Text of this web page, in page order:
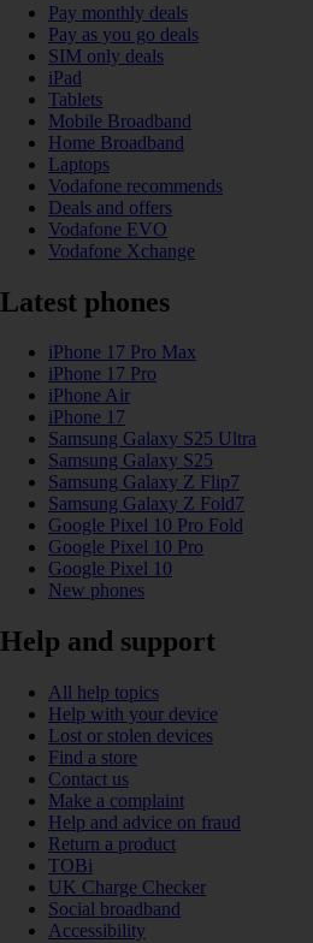
Pay monthly deals
Pay as you go deals
SIM only deals
iPad
Tablets
Mobile Broadband
Home Broadband
Laptops
Vodafone recommends
Deals and offers
Vodafone EVO
Vodafone Xchange
Latest phones
iPhone 17 Pro Max
iPhone 17 Pro
iPhone Air
iPhone 17
Samsung Galaxy S25 Ultra
Samsung Galaxy S25
Samsung Galaxy Z Flip7
Samsung Galaxy Z Fold7
Google Pixel 10 Pro Fold
Google Pixel 10 Pro
Google Pixel 10
New phones
Help and support
All help topics
Help with your device
Lost or stolen devices
Find a store
Contact us
Make a complaint
Help and advice on fraud
Return a product
TOBi
UK Charge Checker
Social broadband
Accessibility